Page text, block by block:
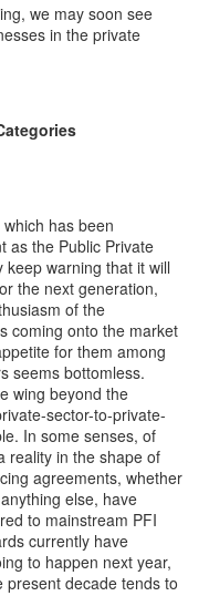
we may soon see
in the private
has been
as the Public Private
keep warning that it will
the next generation,
of the
coming onto the market
for them among
seems bottomless.
wing beyond the
sector-to-private-
In some senses, of
reality in the shape of
agreements, whether
else, have
to mainstream PFI
currently have
to happen next year,
decade tends to